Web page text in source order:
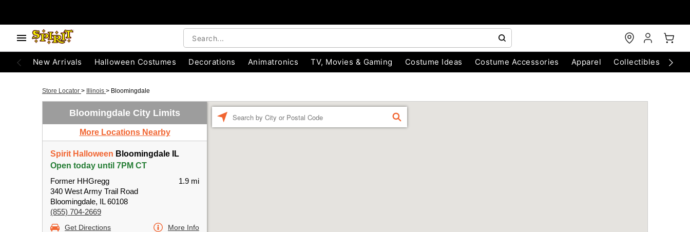
New Arrivals Halloween Costumes Decorations Animatronics TV, Movies & Gaming Costume Ideas Costume Accessories Apparel Collectibles
Store Locator > Illinois > Bloomingdale
Bloomingdale City Limits
More Locations Nearby
Spirit Halloween Bloomingdale IL
Open today until 7PM CT
Former HHGregg
340 West Army Trail Road
Bloomingdale, IL 60108
(855) 704-2669
1.9 mi
Get Directions More Info
FIND